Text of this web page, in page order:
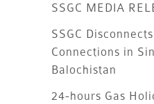
SSGC MEDIA
SSGC
Connections in
Balochistan
24-hours Gas